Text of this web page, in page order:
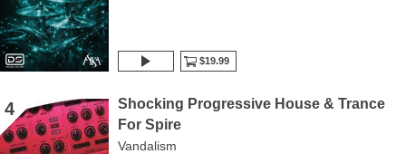
$19.99
4
Shocking Progressive House & Trance
For Spire
Vandalism